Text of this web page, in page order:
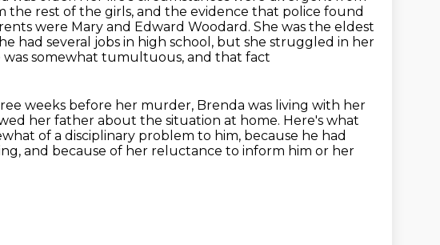
the rest of the girls, and the evidence that police found
were Mary and Edward Woodard. She was the eldest
had several jobs in high school, but she struggled in her
somewhat tumultuous, and that fact
weeks before her murder, Brenda was living with her
her father about the situation at home. Here's what
of a disciplinary problem to him, because he had
and because of her reluctance to inform him or her